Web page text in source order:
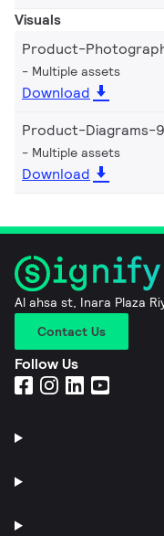
Visuals
Product-
Multiple assets
Download
Product-Diagrams-
Multiple assets
Download
Al ahsa st, Inara Plaza
Contact Us
Follow Us